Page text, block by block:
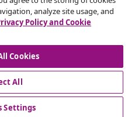
analyze site usage, and
Policy and Cookie
Cookies
All
Settings